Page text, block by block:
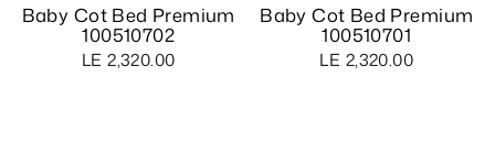
Baby Cot Bed Premium
100510702
LE 2,320.00
Baby Cot Bed Premium
100510701
LE 2,320.00